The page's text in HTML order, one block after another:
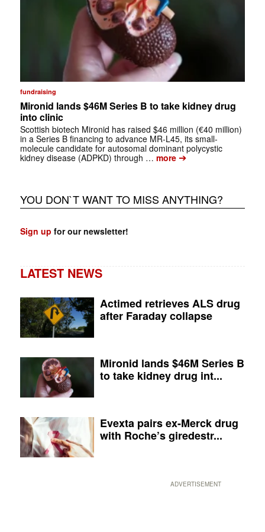
fundraising
Mironid lands $46M Series B to take kidney drug
into clinic
Scottish biotech Mironid has raised $46 million (€40 million)
in a Series B financing to advance MR-L45, its small-
molecule candidate for autosomal dominant polycystic
kidney disease (ADPKD) through … more➔
YOU DON`T WANT TO MISS ANYTHING?
Sign up for our newsletter!
LATEST NEWS
Actimed retrieves ALS drug
after Faraday collapse
Mironid lands $46M Series B
to take kidney drug int...
Evexta pairs ex-Merck drug
with Roche’s giredestr...
ADVERTISEMENT